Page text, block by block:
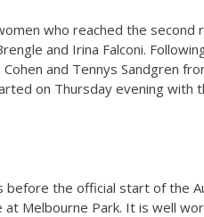
who reached the second
and Irina Falconi.
Cohen and Tennys Sandgren
on Thursday evening with
before the official start of the
Melbourne Park. It is well